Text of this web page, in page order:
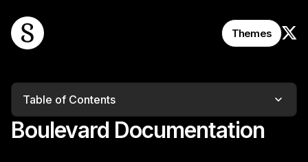
Themes
Table of Contents
Boulevard Documentation